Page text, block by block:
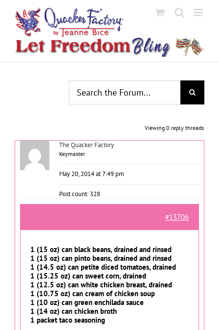
content
Viewing 0 reply threads
The Quacker Factory
Keymaster
May 20, 2014 at 7:49 pm
Post count: 328
#13706
1 (15 oz) can black beans, drained and rinsed
1 (15 oz) can pinto beans, drained and rinsed
1 (14.5 oz) can petite diced tomatoes, drained
1 (15.25 oz) can sweet corn, drained
1 (12.5 oz) can white chicken breast, drained
1 (10.75 oz) can cream of chicken soup
1 (10 oz) can green enchilada sauce
1 (14 oz) can chicken broth
1 packet taco seasoning